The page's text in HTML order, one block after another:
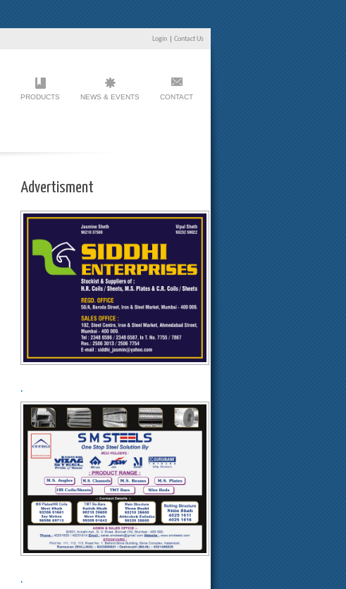
Login Contact Us
PRODUCTS NEWS & EVENTS CONTACT
Advertisment
.
.